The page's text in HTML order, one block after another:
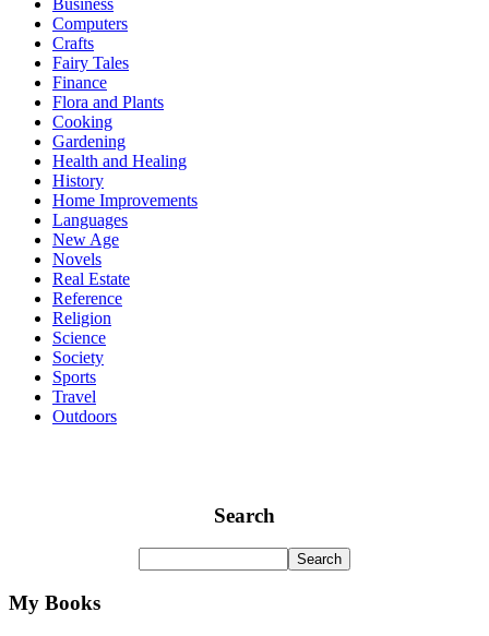
Business
Computers
Crafts
Fairy Tales
Finance
Flora and Plants
Cooking
Gardening
Health and Healing
History
Home Improvements
Languages
New Age
Novels
Real Estate
Reference
Religion
Science
Society
Sports
Travel
Outdoors
Search
My Books